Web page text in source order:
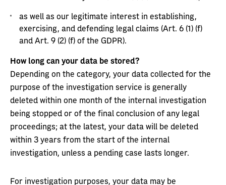
as well as our legitimate interest in establishing,
exercising, and defending legal claims (Art. 6 (1) (f)
and Art. 9 (2) (f) of the GDPR).
How long can your data be stored?
Depending on the category, your data collected for the
purpose of the investigation service is generally
deleted within one month of the internal investigation
being stopped or of the final conclusion of any legal
proceedings; at the latest, your data will be deleted
within 3 years from the start of the internal
investigation, unless a pending case lasts longer.
For investigation purposes, your data may be